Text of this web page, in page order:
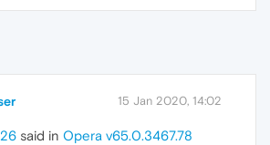
15 Jan 2020, 14:02
said in Opera v65.0.3467.78